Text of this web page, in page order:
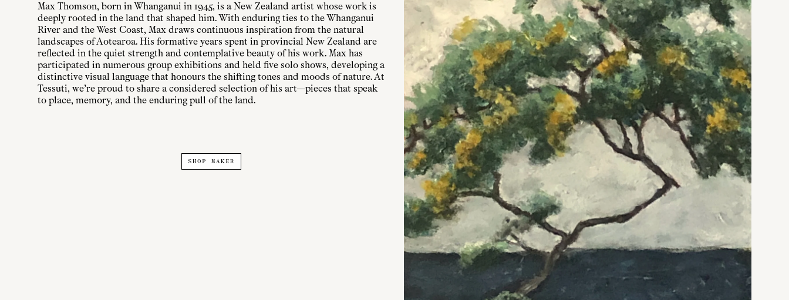
Max Thomson, born in Whanganui in 1945, is a New Zealand artist whose work is
deeply rooted in the land that shaped him. With enduring ties to the Whanganui
River and the West Coast, Max draws continuous inspiration from the natural
landscapes of Aotearoa. His formative years spent in provincial New Zealand are
reflected in the quiet strength and contemplative beauty of his work. Max has
participated in numerous group exhibitions and held five solo shows, developing a
distinctive visual language that honours the shifting tones and moods of nature. At
Tessuti, we’re proud to share a considered selection of his art—pieces that speak
to place, memory, and the enduring pull of the land.
SHOP MAKER